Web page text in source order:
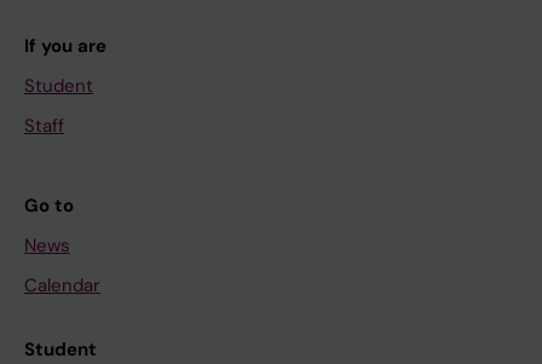
If you are
Student
Staff
Go to
News
Calendar
Student